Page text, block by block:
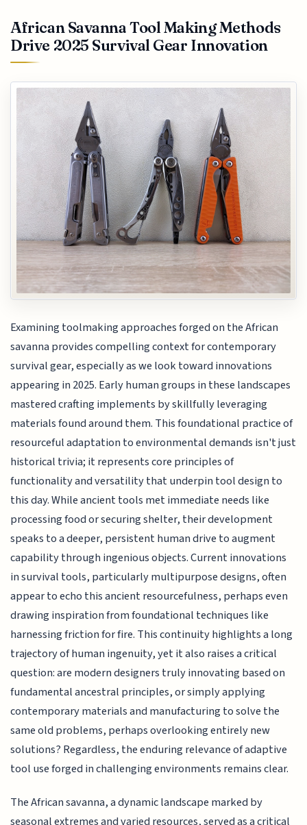
African Savanna Tool Making Methods
Drive 2025 Survival Gear Innovation
Examining toolmaking approaches forged on the African
savanna provides compelling context for contemporary
survival gear, especially as we look toward innovations
appearing in 2025. Early human groups in these landscapes
mastered crafting implements by skillfully leveraging
materials found around them. This foundational practice of
resourceful adaptation to environmental demands isn't just
historical trivia; it represents core principles of
functionality and versatility that underpin tool design to
this day. While ancient tools met immediate needs like
processing food or securing shelter, their development
speaks to a deeper, persistent human drive to augment
capability through ingenious objects. Current innovations
in survival tools, particularly multipurpose designs, often
appear to echo this ancient resourcefulness, perhaps even
drawing inspiration from foundational techniques like
harnessing friction for fire. This continuity highlights a long
trajectory of human ingenuity, yet it also raises a critical
question: are modern designers truly innovating based on
fundamental ancestral principles, or simply applying
contemporary materials and manufacturing to solve the
same old problems, perhaps overlooking entirely new
solutions? Regardless, the enduring relevance of adaptive
tool use forged in challenging environments remains clear.
The African savanna, a dynamic landscape marked by
seasonal extremes and varied resources, served as a critical